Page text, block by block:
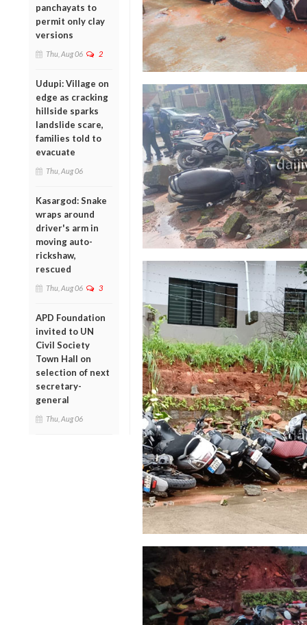
panchayats to
permit only clay
versions
Thu, Aug 06 2
Udupi: Village on
edge as cracking
hillside sparks
landslide scare,
families told to
evacuate
Thu, Aug 06
Kasargod: Snake
wraps around
driver's arm in
moving auto-
rickshaw,
rescued
Thu, Aug 06 3
APD Foundation
invited to UN
Civil Society
Town Hall on
selection of next
secretary-
general
Thu, Aug 06